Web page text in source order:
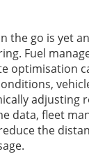
the go is yet
Fuel
optimisation
adjusting
data, fleet
the